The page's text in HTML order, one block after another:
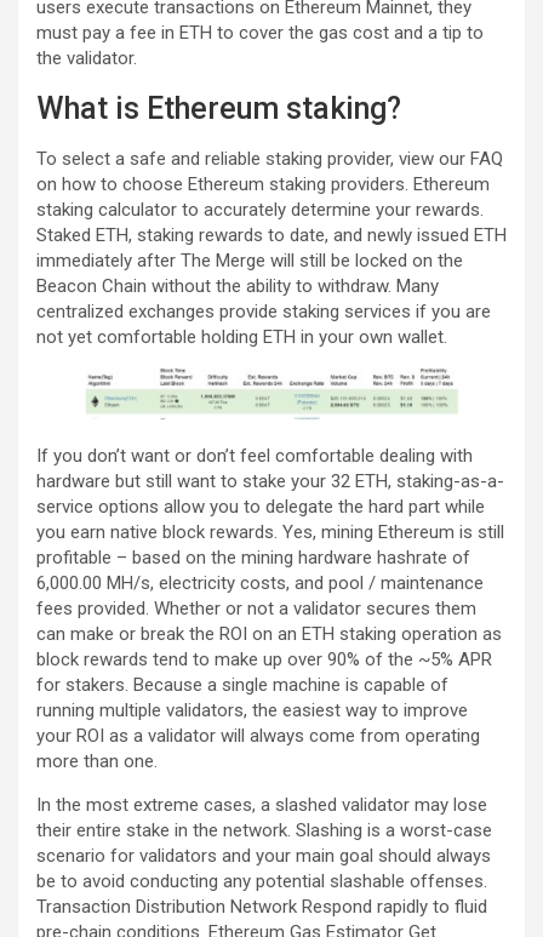
users execute transactions on Ethereum Mainnet, they
must pay a fee in ETH to cover the gas cost and a tip to
the validator.
What is Ethereum staking?
To select a safe and reliable staking provider, view our FAQ
on how to choose Ethereum staking providers. Ethereum
staking calculator to accurately determine your rewards.
Staked ETH, staking rewards to date, and newly issued ETH
immediately after The Merge will still be locked on the
Beacon Chain without the ability to withdraw. Many
centralized exchanges provide staking services if you are
not yet comfortable holding ETH in your own wallet.
If you don’t want or don’t feel comfortable dealing with
hardware but still want to stake your 32 ETH, staking-as-a-
service options allow you to delegate the hard part while
you earn native block rewards. Yes, mining Ethereum is still
profitable – based on the mining hardware hashrate of
6,000.00 MH/s, electricity costs, and pool / maintenance
fees provided. Whether or not a validator secures them
can make or break the ROI on an ETH staking operation as
block rewards tend to make up over 90% of the ~5% APR
for stakers. Because a single machine is capable of
running multiple validators, the easiest way to improve
your ROI as a validator will always come from operating
more than one.
In the most extreme cases, a slashed validator may lose
their entire stake in the network. Slashing is a worst-case
scenario for validators and your main goal should always
be to avoid conducting any potential slashable offenses.
Transaction Distribution Network Respond rapidly to fluid
pre-chain conditions. Ethereum Gas Estimator Get